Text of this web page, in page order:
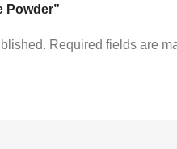
Powder”
Required fields are